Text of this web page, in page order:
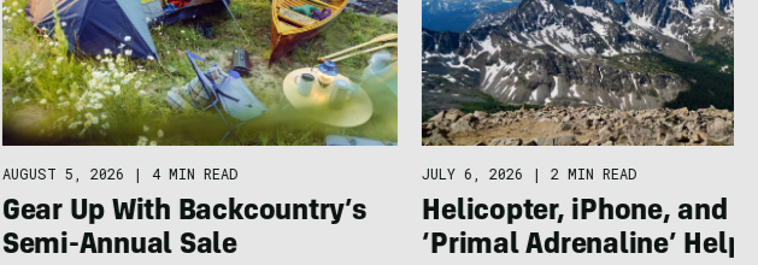
AUGUST 5, 2026 | 4 MIN READ
Gear Up With Backcountry’s
Semi-Annual Sale
JULY 6, 2026 | 2 MIN READ
Helicopter, iPhone, and
‘Primal Adrenaline’ Help